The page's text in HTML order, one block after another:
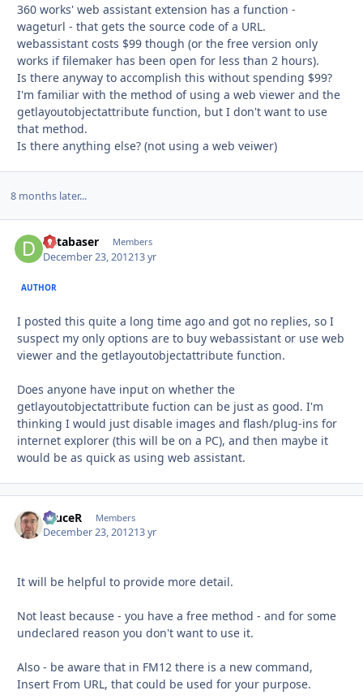
360 works' web assistant extension has a function -
wageturl - that gets the source code of a URL.
webassistant costs $99 though (or the free version only
works if filemaker has been open for less than 2 hours).
Is there anyway to accomplish this without spending $99?
I'm familiar with the method of using a web viewer and the
getlayoutobjectattribute function, but I don't want to use
that method.
Is there anything else? (not using a web veiwer)
8 months later...
databaser Members
December 23, 201213 yr
AUTHOR
I posted this quite a long time ago and got no replies, so I
suspect my only options are to buy webassistant or use web
viewer and the getlayoutobjectattribute function.
Does anyone have input on whether the
getlayoutobjectattribute fuction can be just as good. I'm
thinking I would just disable images and flash/plug-ins for
internet explorer (this will be on a PC), and then maybe it
would be as quick as using web assistant.
bruceR Members
December 23, 201213 yr
It will be helpful to provide more detail.
Not least because - you have a free method - and for some
undeclared reason you don't want to use it.
Also - be aware that in FM12 there is a new command,
Insert From URL, that could be used for your purpose.